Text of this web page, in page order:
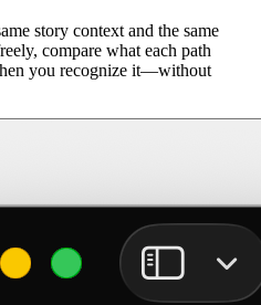
story context and the same
compare what each path
you recognize it—without